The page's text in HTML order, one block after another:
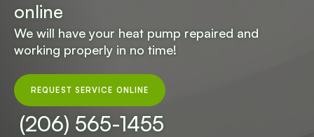
online
We will have your heat pump repaired and
working properly in no time!
REQUEST SERVICE ONLINE
(206) 565-1455